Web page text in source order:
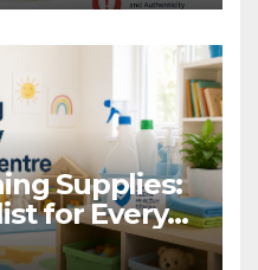
Supplies:
for Every